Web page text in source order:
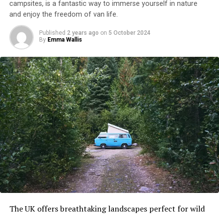
campsites, is a fantastic way to immerse yourself in nature
and enjoy the freedom of van life.
Published 2 years ago on 5 October 2024
By Emma Wallis
The UK offers breathtaking landscapes perfect for wild